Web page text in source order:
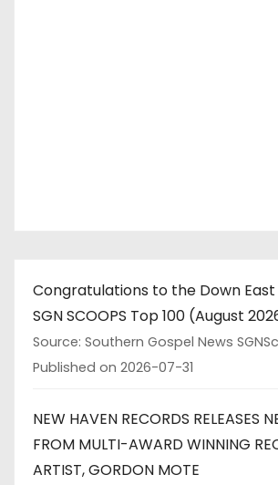
Congratulations to the Down
SGN SCOOPS Top 100 (August
Source: Southern Gospel News
Published on 2026-07-31
NEW HAVEN RECORDS RELEASES
FROM MULTI-AWARD WINNING
ARTIST, GORDON MOTE